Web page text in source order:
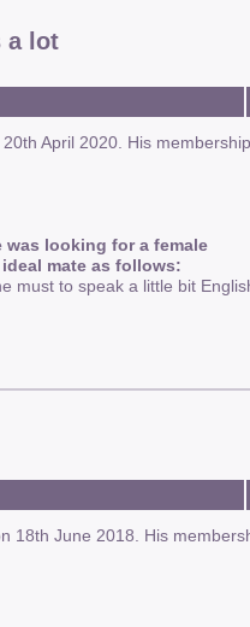
a lot
April 2020. His membership
was looking for a female
mate as follows:
must to speak a little bit
18th June 2018. His